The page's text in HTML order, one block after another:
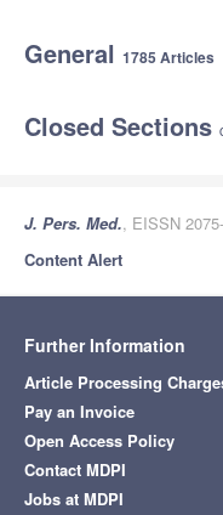
General 1785 Articles
Closed Sections
J. Pers. Med., EISSN
Content Alert
Further Information
Article Processing
Pay an Invoice
Open Access Policy
Contact MDPI
Jobs at MDPI